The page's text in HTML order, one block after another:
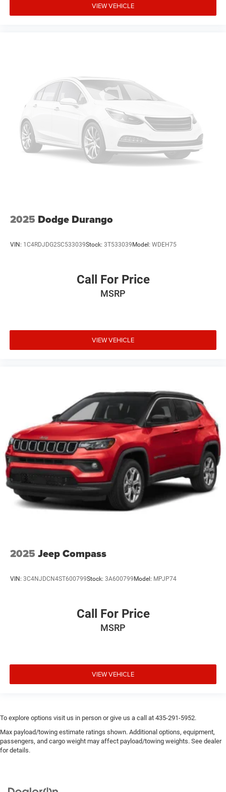
VIEW VEHICLE
2025 Dodge Durango
VIN: 1C4RDJDG2SC533039Stock: 3T533039Model: WDEH75
Call For Price
MSRP
VIEW VEHICLE
2025 Jeep Compass
VIN: 3C4NJDCN4ST600799Stock: 3A600799Model: MPJP74
Call For Price
MSRP
VIEW VEHICLE
To explore options visit us in person or give us a call at 435-291-5952.
Max payload/towing estimate ratings shown. Additional options, equipment,
passengers, and cargo weight may affect payload/towing weights. See dealer
for details.